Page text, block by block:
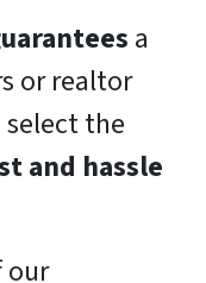
a
or realtor
the
and hassle
our